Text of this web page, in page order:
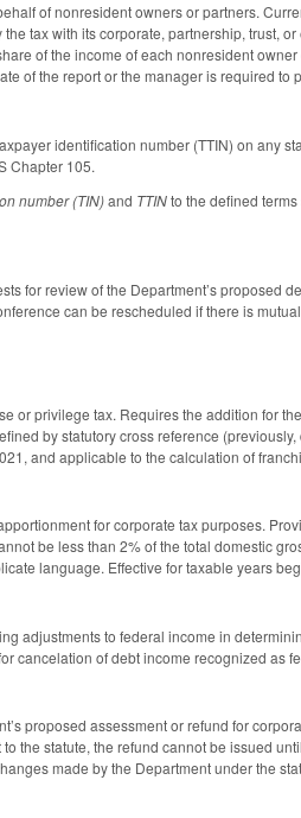
of nonresident owners or partners.
tax with its corporate, partnership, trust,
of the income of each nonresident
of the report or the manager is required to
identification number (TTIN) on any
Chapter 105.
number (TIN)and TTINto the defined
for review of the Department’s
can be rescheduled if there is
or privilege tax. Requires the addition for
by statutory cross reference
and applicable to the calculation of
for corporate tax purposes.
be less than 2% of the total domestic
language. Effective for taxable years
adjustments to federal income in
cancelation of debt income recognized as
proposed assessment or refund for
the statute, the refund cannot be issued
made by the Department under the